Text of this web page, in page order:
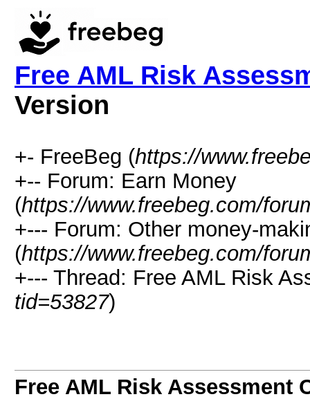
Free AML Risk
Version
+- FreeBeg (https://
+-- Forum: Earn Money
(https://www.freebeg.com/
+--- Forum: Other money-
(https://www.freebeg.com/
+--- Thread: Free AML Risk
tid=53827)
Free AML Risk Assessment